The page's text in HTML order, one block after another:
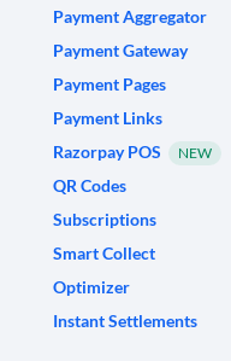
Payment Aggregator
Payment Gateway
Payment Pages
Payment Links
Razorpay POS
NEW
QR Codes
Subscriptions
Smart Collect
Optimizer
Instant Settlements